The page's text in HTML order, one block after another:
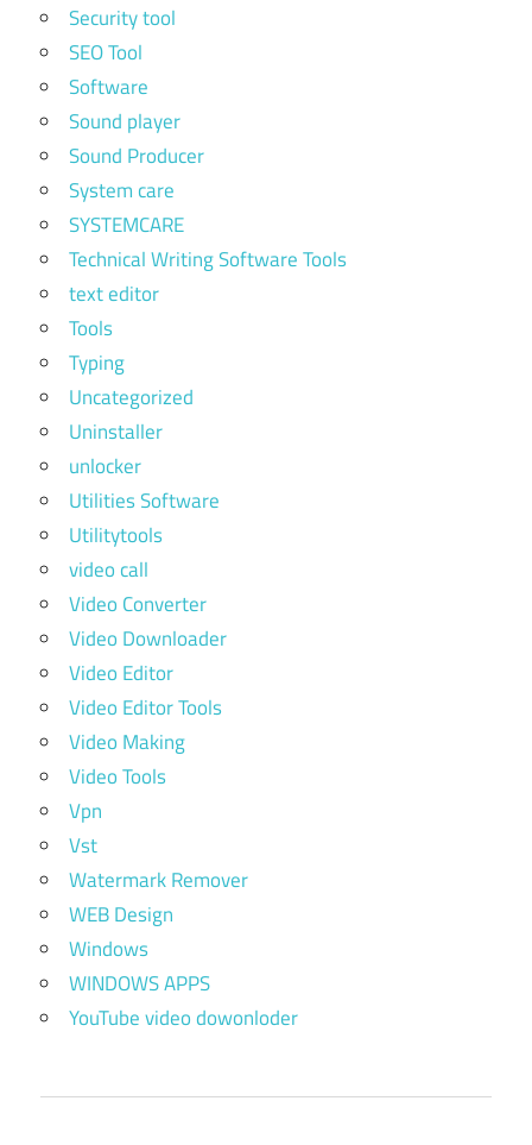
Security tool
SEO Tool
Software
Sound player
Sound Producer
System care
SYSTEMCARE
Technical Writing Software Tools
text editor
Tools
Typing
Uncategorized
Uninstaller
unlocker
Utilities Software
Utilitytools
video call
Video Converter
Video Downloader
Video Editor
Video Editor Tools
Video Making
Video Tools
Vpn
Vst
Watermark Remover
WEB Design
Windows
WINDOWS APPS
YouTube video dowonloder